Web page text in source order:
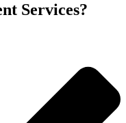
Services?